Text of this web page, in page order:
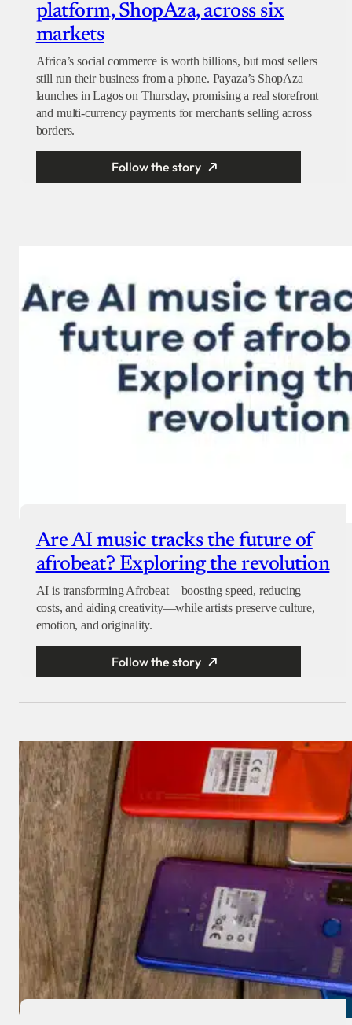
platform, ShopAza, across six
markets
Africa’s social commerce is worth billions, but most sellers
still run their business from a phone. Payaza’s ShopAza
launches in Lagos on Thursday, promising a real storefront
and multi-currency payments for merchants selling across
borders.
Follow the story
Are AI music tracks the future of
afrobeat? Exploring the revolution
AI is transforming Afrobeat—boosting speed, reducing
costs, and aiding creativity—while artists preserve culture,
emotion, and originality.
Follow the story